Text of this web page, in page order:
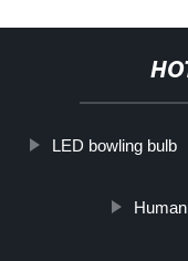
LED bowling bulb